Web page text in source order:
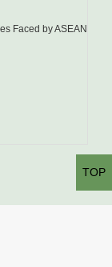
Faced by ASEAN
TOP